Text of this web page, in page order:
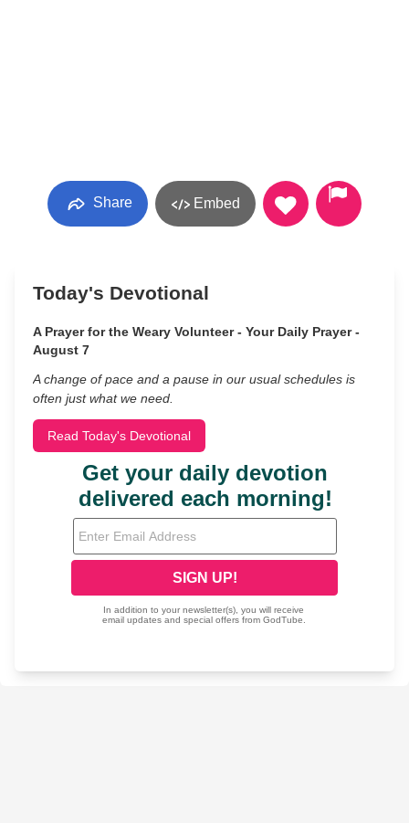
Share Embed
Today's Devotional
A Prayer for the Weary Volunteer - Your Daily Prayer -
August 7
A change of pace and a pause in our usual schedules is
often just what we need.
Read Today's Devotional